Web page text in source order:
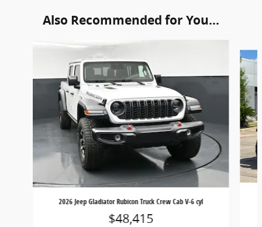
Also Recommended for You...
2026 Jeep Gladiator Rubicon Truck Crew Cab V-6 cyl
$48,415